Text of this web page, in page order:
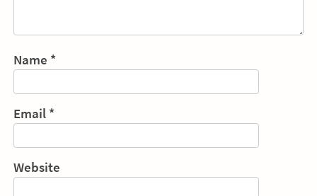
Name *
Email *
Website